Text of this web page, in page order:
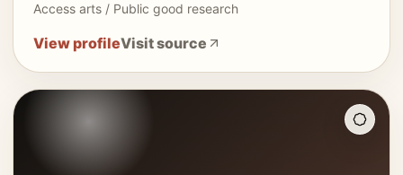
Access arts / Public good research
View profileVisit source